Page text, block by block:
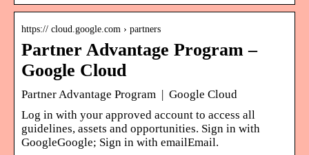
https:// cloud.google.com › partners
Partner Advantage Program –
Google Cloud
Partner Advantage Program | Google Cloud
Log in with your approved account to access all
guidelines, assets and opportunities. Sign in with
GoogleGoogle; Sign in with emailEmail.